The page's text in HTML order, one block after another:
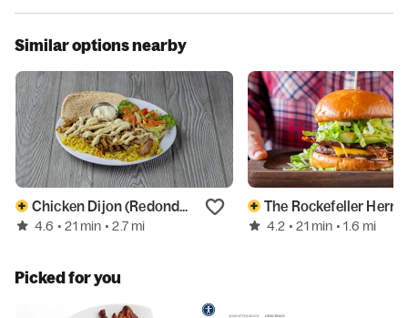
Similar options nearby
Chicken Dijon (Redondo Beach)
4.6 • 21 min • 2.7 mi 4.2 • 21 min • 1.6 mi
Picked for you